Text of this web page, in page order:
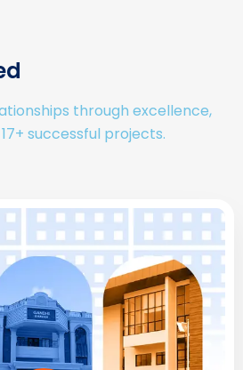
through excellence,
successful projects.